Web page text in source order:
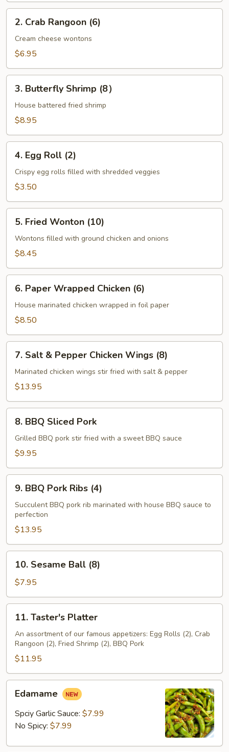
2.
Crab
Rangoon
(6)
2. Crab Rangoon (6)
Cream cheese wontons
$6.95
3.
Butterfly
Shrimp
(8）
3. Butterfly Shrimp (8）
House battered fried shrimp
$8.95
4.
Egg
Roll
(2)
4. Egg Roll (2)
Crispy egg rolls filled with shredded veggies
$3.50
5.
Fried
Wonton
(10)
5. Fried Wonton (10)
Wontons filled with ground chicken and onions
$8.45
6.
Paper
Wrapped
Chicken
6. Paper Wrapped Chicken (6)
House marinated chicken wrapped in foil paper
$8.50
7.
Salt
Pepper
Wings
(8)
7. Salt & Pepper Chicken Wings (8)
Marinated chicken wings stir fried with salt & pepper
$13.95
8.
BBQ
Sliced
Pork
8. BBQ Sliced Pork
Grilled BBQ pork stir fried with a sweet BBQ sauce
$9.95
9.
BBQ
Pork
Ribs
(4)
9. BBQ Pork Ribs (4)
Succulent BBQ pork rib marinated with house BBQ sauce to
perfection
$13.95
10.
Sesame
Ball
(8)
10. Sesame Ball (8)
$7.95
11.
Taster's
Platter
11. Taster's Platter
An assortment of our famous appetizers: Egg Rolls (2), Crab
Rangoon (2), Fried Shrimp (2), BBQ Pork
$11.95
Edamame
Edamame
Spciy Garlic Sauce: $7.99
No Spicy: $7.99